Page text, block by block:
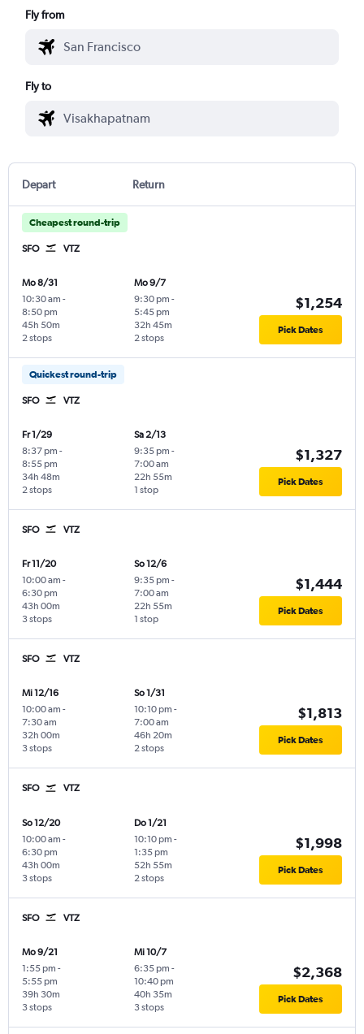
Fly from
Fly to
Depart Return
Cheapest round-trip
SFO VTZ
Mo 8/31
10:30 am -
8:50 pm
2 stops
45h 50m
Mo 9/7
9:30 pm -
5:45 pm
2 stops
32h 45m
$1,254
Pick Dates
Quickest round-trip
SFO VTZ
Fr 1/29
8:37 pm -
8:55 pm
2 stops
34h 48m
Sa 2/13
9:35 pm -
7:00 am
1 stop
22h 55m
$1,327
Pick Dates
SFO VTZ
Fr 11/20
10:00 am -
6:30 pm
3 stops
43h 00m
So 12/6
9:35 pm -
7:00 am
1 stop
22h 55m
$1,444
Pick Dates
SFO VTZ
Mi 12/16
10:00 am -
7:30 am
3 stops
32h 00m
So 1/31
10:10 pm -
7:00 am
2 stops
46h 20m
$1,813
Pick Dates
SFO VTZ
So 12/20
10:00 am -
6:30 pm
3 stops
43h 00m
Do 1/21
10:10 pm -
1:35 pm
2 stops
52h 55m
$1,998
Pick Dates
SFO VTZ
Mo 9/21
1:55 pm -
5:55 pm
3 stops
39h 30m
Mi 10/7
6:35 pm -
10:40 pm
3 stops
40h 35m
$2,368
Pick Dates